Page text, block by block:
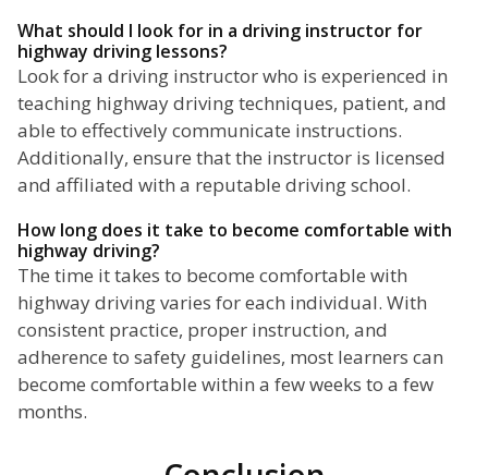
What should I look for in a driving instructor for
highway driving lessons?
Look for a driving instructor who is experienced in
teaching highway driving techniques, patient, and
able to effectively communicate instructions.
Additionally, ensure that the instructor is licensed
and affiliated with a reputable driving school.
How long does it take to become comfortable with
highway driving?
The time it takes to become comfortable with
highway driving varies for each individual. With
consistent practice, proper instruction, and
adherence to safety guidelines, most learners can
become comfortable within a few weeks to a few
months.